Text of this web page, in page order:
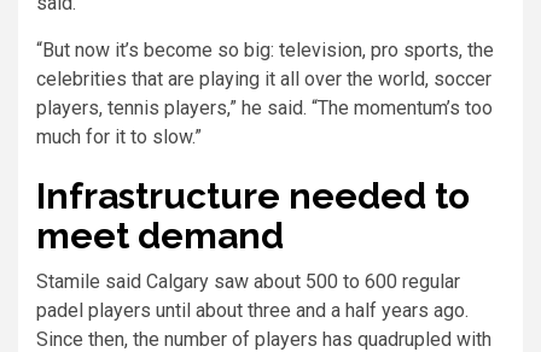
“But now it’s become so big: television, pro sports, the
celebrities that are playing it all over the world, soccer
players, tennis players,” he said. “The momentum’s too
much for it to slow.”
Infrastructure needed to
meet demand
Stamile said Calgary saw about 500 to 600 regular
padel players until about three and a half years ago.
Since then, the number of players has quadrupled with